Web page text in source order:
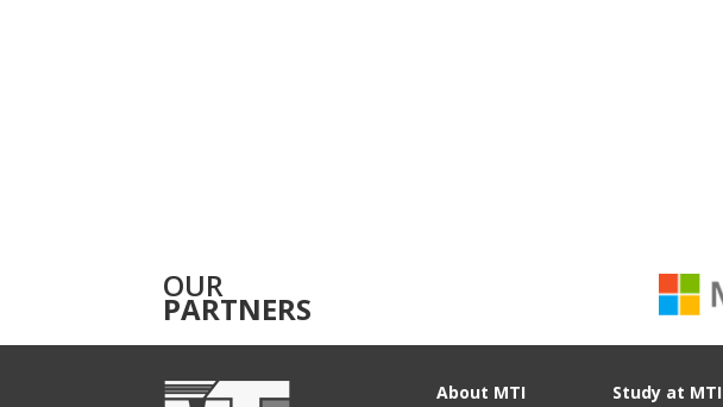
OUR
PARTNERS
About MTI Study at MTI